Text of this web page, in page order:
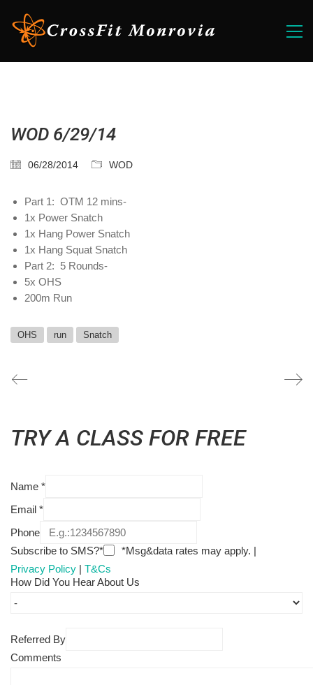
WOD 6/29/14
06/28/2014 WOD
Part 1: OTM 12 mins-
1x Power Snatch
1x Hang Power Snatch
1x Hang Squat Snatch
Part 2: 5 Rounds-
5x OHS
200m Run
OHS run Snatch
TRY A CLASS FOR FREE
Name *
Email *
Phone
Subscribe to SMS?*
*Msg&data rates may apply. |
Privacy Policy | T&Cs
How Did You Hear About Us
Referred By
Comments